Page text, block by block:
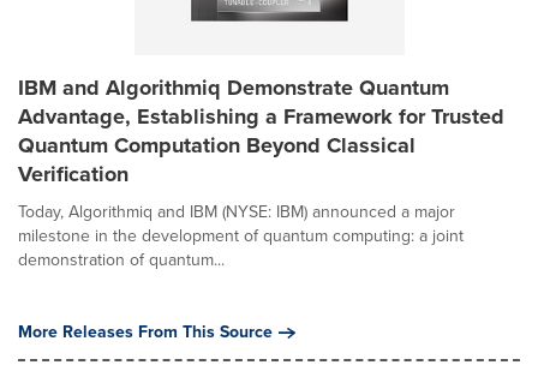
IBM and Algorithmiq Demonstrate Quantum
Advantage, Establishing a Framework for Trusted
Quantum Computation Beyond Classical
Verification
Today, Algorithmiq and IBM (NYSE: IBM) announced a major
milestone in the development of quantum computing: a joint
demonstration of quantum...
More Releases From This Source